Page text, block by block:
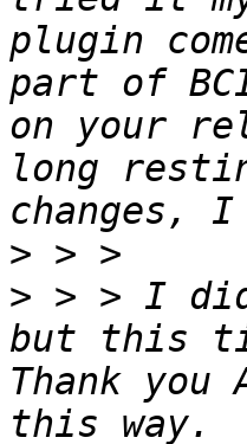
plugin
part of
on your
long
>
> > > I
but this
Thank you